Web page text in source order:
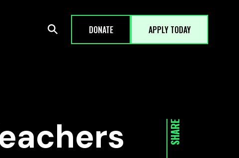
DONATE APPLY TODAY
SHARE